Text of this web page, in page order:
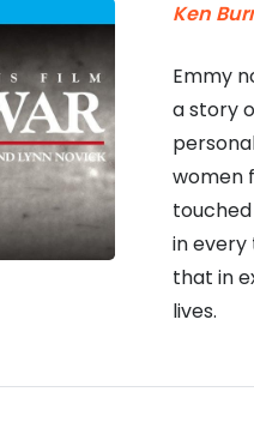
Ken
Emmy
a story
women
in
that in
lives.